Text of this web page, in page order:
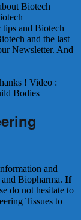
Biotech
and Biotech
and the last
Newsletter. And
! Video :
Bodies
and
Biopharma. If
do not hesitate to
Tissues to